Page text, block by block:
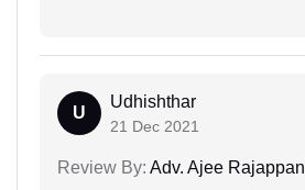
U
Udhishthar
21 Dec 2021
Review By: Adv. Ajee Rajappan